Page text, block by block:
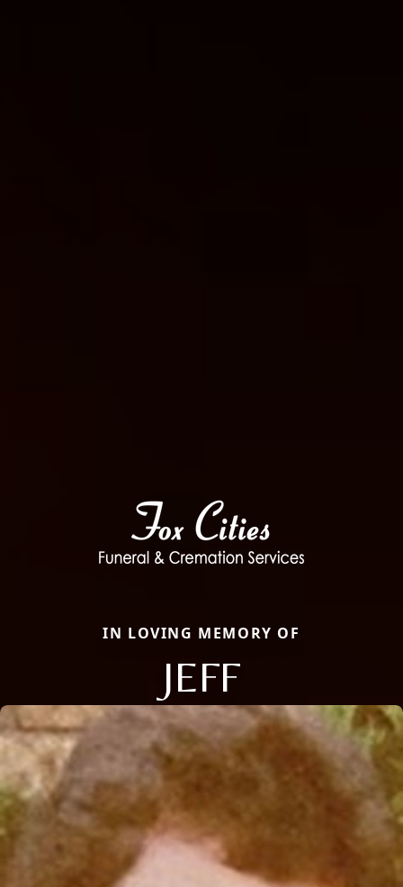
IN LOVING MEMORY OF
JEFF